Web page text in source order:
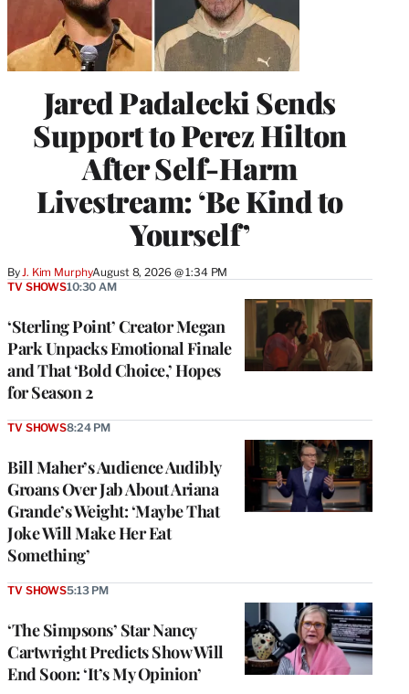
Jared Padalecki Sends
Support to Perez Hilton
After Self-Harm
Livestream: ‘Be Kind to
Yourself’
ByJ. Kim MurphyAugust 8, 2026 @ 1:34 PM
‘Sterling Point’ Creator Megan
Park Unpacks Emotional Finale
and That ‘Bold Choice,’ Hopes
for Season 2
TV SHOWS10:30 AM
Bill Maher’s Audience Audibly
Groans Over Jab About Ariana
Grande’s Weight: ‘Maybe That
Joke Will Make Her Eat
Something’
TV SHOWS8:24 PM
‘The Simpsons’ Star Nancy
Cartwright Predicts Show Will
End Soon: ‘It’s My Opinion’
TV SHOWS5:13 PM